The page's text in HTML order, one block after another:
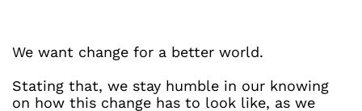
We want change for a better world.
Stating that, we stay humble in our knowing
on how this change has to look like, as we